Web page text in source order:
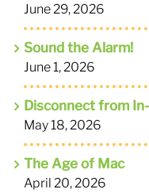
June 29, 2026
Sound the Alarm!
June 1, 2026
Disconnect from
May 18, 2026
The Age of Mac
April 20, 2026